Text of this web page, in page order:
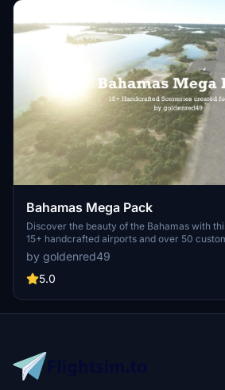
Bahamas Mega Pack
Discover the beauty of the Bahamas with
15+ handcrafted airports and over 50
MSFS 2020. Experience the challenge of
and aprons on exclusive islands owned by
Stay tuned for future updates with more
by goldenred49
5.0